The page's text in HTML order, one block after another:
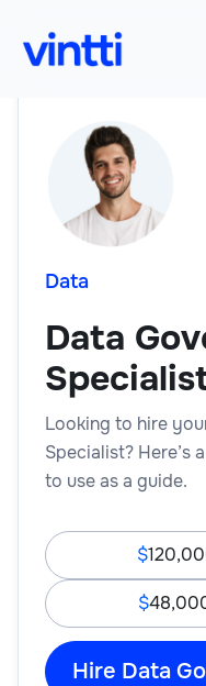
Data
Data
Looking to hire
Specialist? Here’s
to use as a guide.
Hire Data